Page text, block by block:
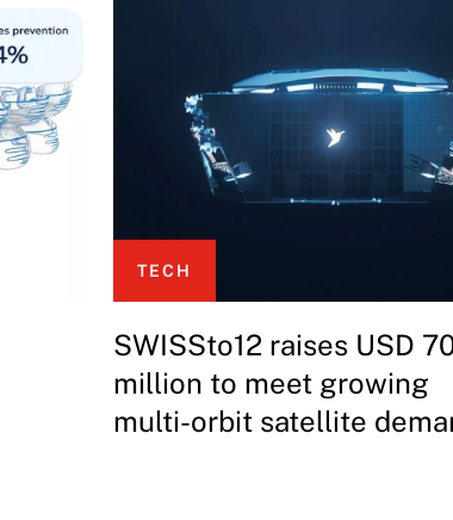
TECH
SWISSto12 raises USD
million to meet growing
multi-orbit satellite